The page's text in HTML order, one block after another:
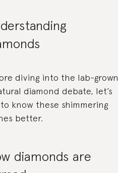
diving into the lab-grown
diamond debate, let’s
know these shimmering
better.
diamonds are